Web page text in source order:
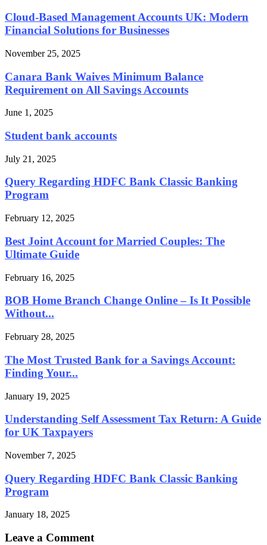
Cloud-Based Management Accounts UK: Modern
Financial Solutions for Businesses
November 25, 2025
Canara Bank Waives Minimum Balance
Requirement on All Savings Accounts
June 1, 2025
Student bank accounts
July 21, 2025
Query Regarding HDFC Bank Classic Banking
Program
February 12, 2025
Best Joint Account for Married Couples: The
Ultimate Guide
February 16, 2025
BOB Home Branch Change Online – Is It Possible
Without...
February 28, 2025
The Most Trusted Bank for a Savings Account:
Finding Your...
January 19, 2025
Understanding Self Assessment Tax Return: A Guide
for UK Taxpayers
November 7, 2025
Query Regarding HDFC Bank Classic Banking
Program
January 18, 2025
Leave a Comment